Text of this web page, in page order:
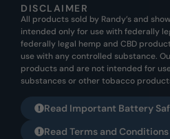
DISCLAIMER
All products sold by Randy’s and
intended only for use with federally
federally legal hemp and CBD
use with any controlled substance.
products and are not intended for
substances or other tobacco
Read Important Battery
Read Terms and Conditions